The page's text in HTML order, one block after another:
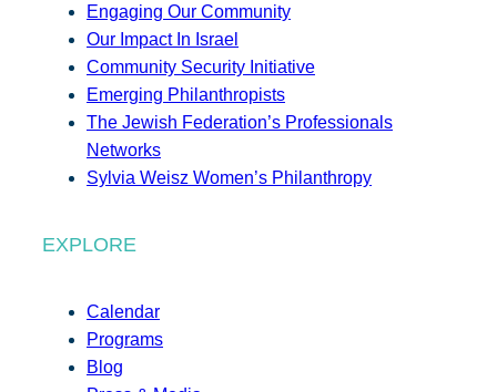
Engaging Our Community
Our Impact In Israel
Community Security Initiative
Emerging Philanthropists
The Jewish Federation’s Professionals
Networks
Sylvia Weisz Women’s Philanthropy
EXPLORE
Calendar
Programs
Blog